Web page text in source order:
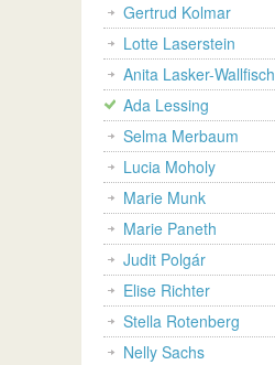
Gertrud Kolmar
Lotte Laserstein
Anita Lasker-Wallfisch
Ada Lessing
Selma Merbaum
Lucia Moholy
Marie Munk
Marie Paneth
Judit Polgár
Elise Richter
Stella Rotenberg
Nelly Sachs